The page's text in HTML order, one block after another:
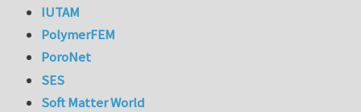
IUTAM
PolymerFEM
PoroNet
SES
Soft Matter World